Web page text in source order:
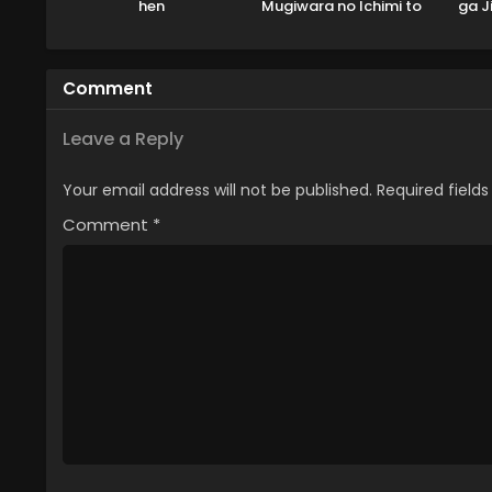
hen
Mugiwara no Ichimi to
ga
Comment
Leave a Reply
Your email address will not be published. Required
Comment *